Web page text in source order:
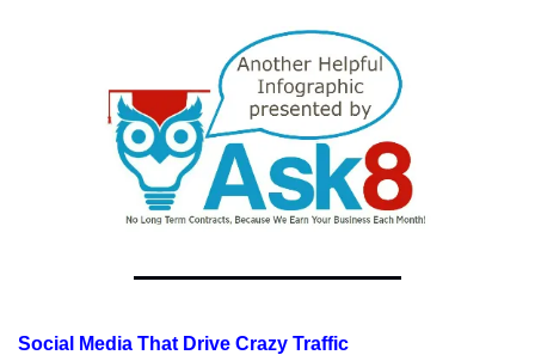
Social Media That Drive Crazy Traffic